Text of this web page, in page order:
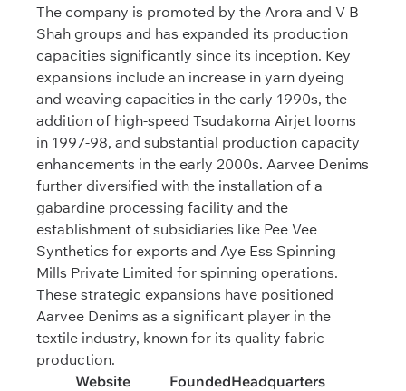
The company is promoted by the Arora and V B
Shah groups and has expanded its production
capacities significantly since its inception. Key
expansions include an increase in yarn dyeing
and weaving capacities in the early 1990s, the
addition of high-speed Tsudakoma Airjet looms
in 1997-98, and substantial production capacity
enhancements in the early 2000s. Aarvee Denims
further diversified with the installation of a
gabardine processing facility and the
establishment of subsidiaries like Pee Vee
Synthetics for exports and Aye Ess Spinning
Mills Private Limited for spinning operations.
These strategic expansions have positioned
Aarvee Denims as a significant player in the
textile industry, known for its quality fabric
production.
Website
FoundedHeadquarters